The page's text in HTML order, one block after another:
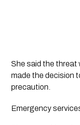
She said the threat
made the decision
precaution.
Emergency